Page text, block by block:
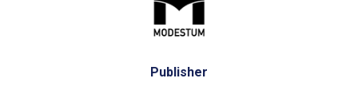
Publisher